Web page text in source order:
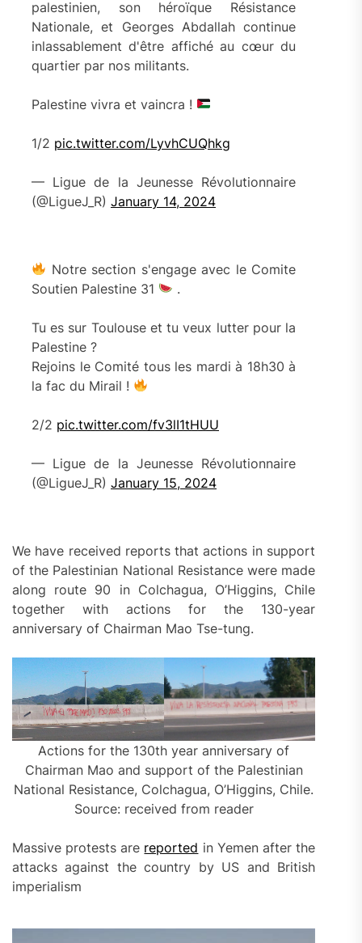
palestinien, son héroïque Résistance
Nationale, et Georges Abdallah continue
inlassablement d'être affiché au cœur du
quartier par nos militants.
Palestine vivra et vaincra !
1/2 pic.twitter.com/LyvhCUQhkg
— Ligue de la Jeunesse Révolutionnaire
(@LigueJ_R) January 14, 2024
Notre section s'engage avec le Comite
Soutien Palestine 31
.
Tu es sur Toulouse et tu veux lutter pour la
Palestine ?
Rejoins le Comité tous les mardi à 18h30 à
la fac du Mirail !
2/2 pic.twitter.com/fv3lI1tHUU
— Ligue de la Jeunesse Révolutionnaire
(@LigueJ_R) January 15, 2024
We have received reports that actions in support
of the Palestinian National Resistance were made
along route 90 in Colchagua, O’Higgins, Chile
together with actions for the 130-year
anniversary of Chairman Mao Tse-tung.
Actions for the 130th year anniversary of
Chairman Mao and support of the Palestinian
National Resistance, Colchagua, O’Higgins, Chile.
Source: received from reader
Massive protests are reported in Yemen after the
attacks against the country by US and British
imperialism